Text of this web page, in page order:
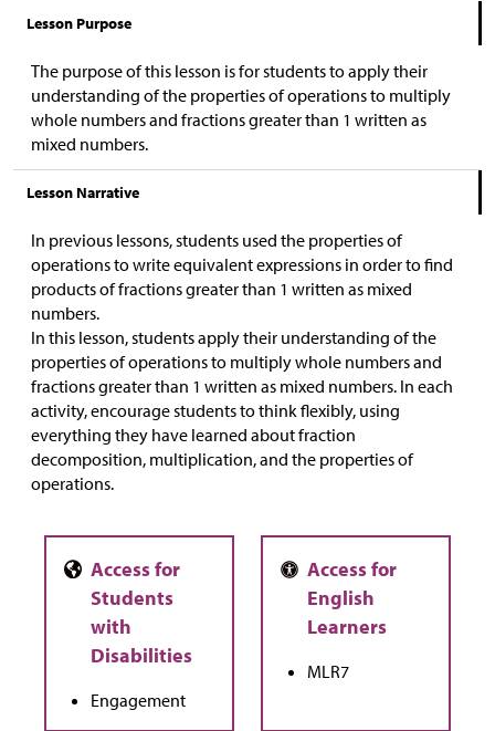
Lesson Purpose
The purpose of this lesson is for students to apply their
understanding of the properties of operations to multiply
whole numbers and fractions greater than 1 written as
mixed numbers.
Lesson Narrative
In previous lessons, students used the properties of
operations to write equivalent expressions in order to find
products of fractions greater than 1 written as mixed
numbers.
In this lesson, students apply their understanding of the
properties of operations to multiply whole numbers and
fractions greater than 1 written as mixed numbers. In each
activity, encourage students to think flexibly, using
everything they have learned about fraction
decomposition, multiplication, and the properties of
operations.
Engagement
MLR7